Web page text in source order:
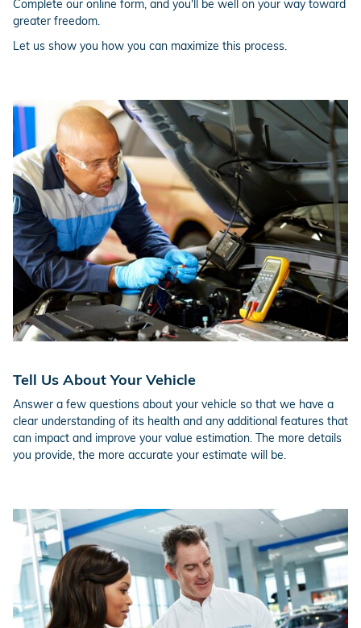
Complete our online form, and you'll be well on your way toward
greater freedom.
Let us show you how you can maximize this process.
Tell Us About Your Vehicle
Answer a few questions about your vehicle so that we have a
clear understanding of its health and any additional features that
can impact and improve your value estimation. The more details
you provide, the more accurate your estimate will be.